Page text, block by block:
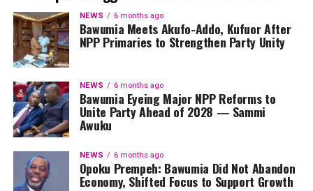
NEWS 6 months ago
Bawumia Meets Akufo-Addo, Kufuor After
NPP Primaries to Strengthen Party Unity
NEWS 6 months ago
Bawumia Eyeing Major NPP Reforms to
Unite Party Ahead of 2028 — Sammi
Awuku
NEWS 6 months ago
Opoku Prempeh: Bawumia Did Not Abandon
Economy, Shifted Focus to Support Growth